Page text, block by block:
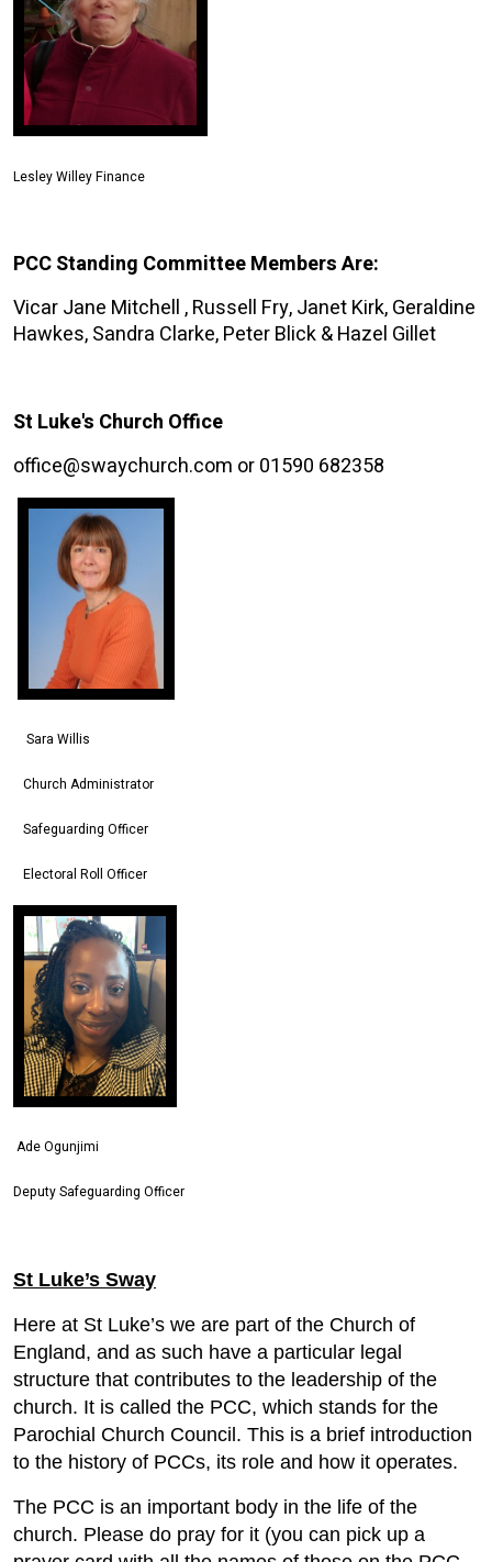
Lesley Willey Finance
PCC Standing Committee Members Are:
Vicar Jane Mitchell , Russell Fry, Janet Kirk, Geraldine
Hawkes, Sandra Clarke, Peter Blick & Hazel Gillet
St Luke's Church Office
office@swaychurch.com or 01590 682358
Sara Willis
Church Administrator
Safeguarding Officer
Electoral Roll Officer
Ade Ogunjimi
Deputy Safeguarding Officer
St Luke’s Sway
Here at St Luke’s we are part of the Church of
England, and as such have a particular legal
structure that contributes to the leadership of the
church. It is called the PCC, which stands for the
Parochial Church Council. This is a brief introduction
to the history of PCCs, its role and how it operates.
The PCC is an important body in the life of the
church. Please do pray for it (you can pick up a